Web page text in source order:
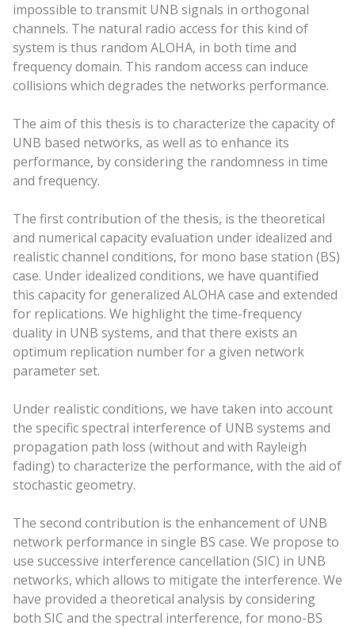
impossible to transmit UNB signals in orthogonal
channels. The natural radio access for this kind of
system is thus random ALOHA, in both time and
frequency domain. This random access can induce
collisions which degrades the networks performance.
The aim of this thesis is to characterize the capacity of
UNB based networks, as well as to enhance its
performance, by considering the randomness in time
and frequency.
The first contribution of the thesis, is the theoretical
and numerical capacity evaluation under idealized and
realistic channel conditions, for mono base station (BS)
case. Under idealized conditions, we have quantified
this capacity for generalized ALOHA case and extended
for replications. We highlight the time-frequency
duality in UNB systems, and that there exists an
optimum replication number for a given network
parameter set.
Under realistic conditions, we have taken into account
the specific spectral interference of UNB systems and
propagation path loss (without and with Rayleigh
fading) to characterize the performance, with the aid of
stochastic geometry.
The second contribution is the enhancement of UNB
network performance in single BS case. We propose to
use successive interference cancellation (SIC) in UNB
networks, which allows to mitigate the interference. We
have provided a theoretical analysis by considering
both SIC and the spectral interference, for mono-BS